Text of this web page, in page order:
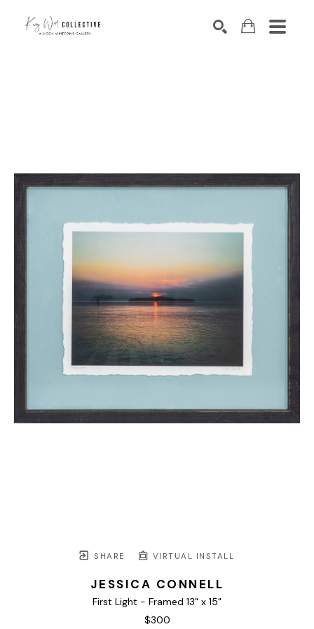
SHARE VIRTUAL INSTALL
JESSICA CONNELL
First Light - Framed 13" x 15"
$300